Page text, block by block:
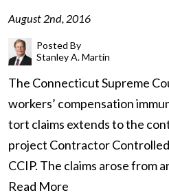
August 2nd, 2016
Posted By
Stanley A. Martin
The Connecticut Supreme
workers’ compensation
tort claims extends to the
project Contractor
CCIP. The claims arose from
Read More